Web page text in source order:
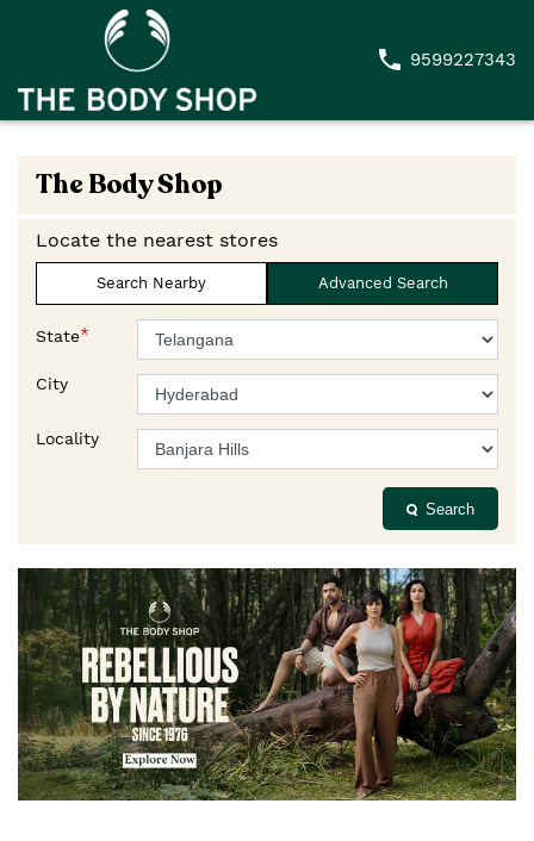
9599227343
The Body Shop
Locate the nearest stores
Search Nearby Advanced Search
State*
City
Locality
Search